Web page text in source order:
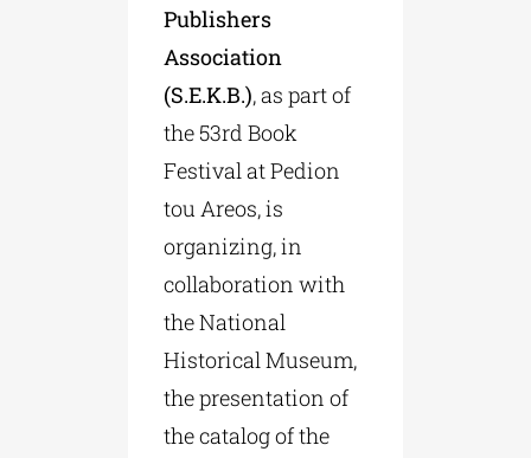
Publishers
Association
(S.E.K.B.), as part of
the 53rd Book
Festival at Pedion
tou Areos, is
organizing, in
collaboration with
the National
Historical Museum,
the presentation of
the catalog of the